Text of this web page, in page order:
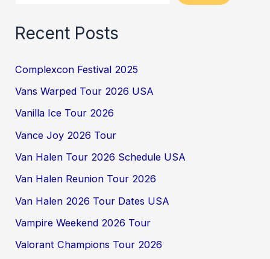
Recent Posts
Complexcon Festival 2025
Vans Warped Tour 2026 USA
Vanilla Ice Tour 2026
Vance Joy 2026 Tour
Van Halen Tour 2026 Schedule USA
Van Halen Reunion Tour 2026
Van Halen 2026 Tour Dates USA
Vampire Weekend 2026 Tour
Valorant Champions Tour 2026